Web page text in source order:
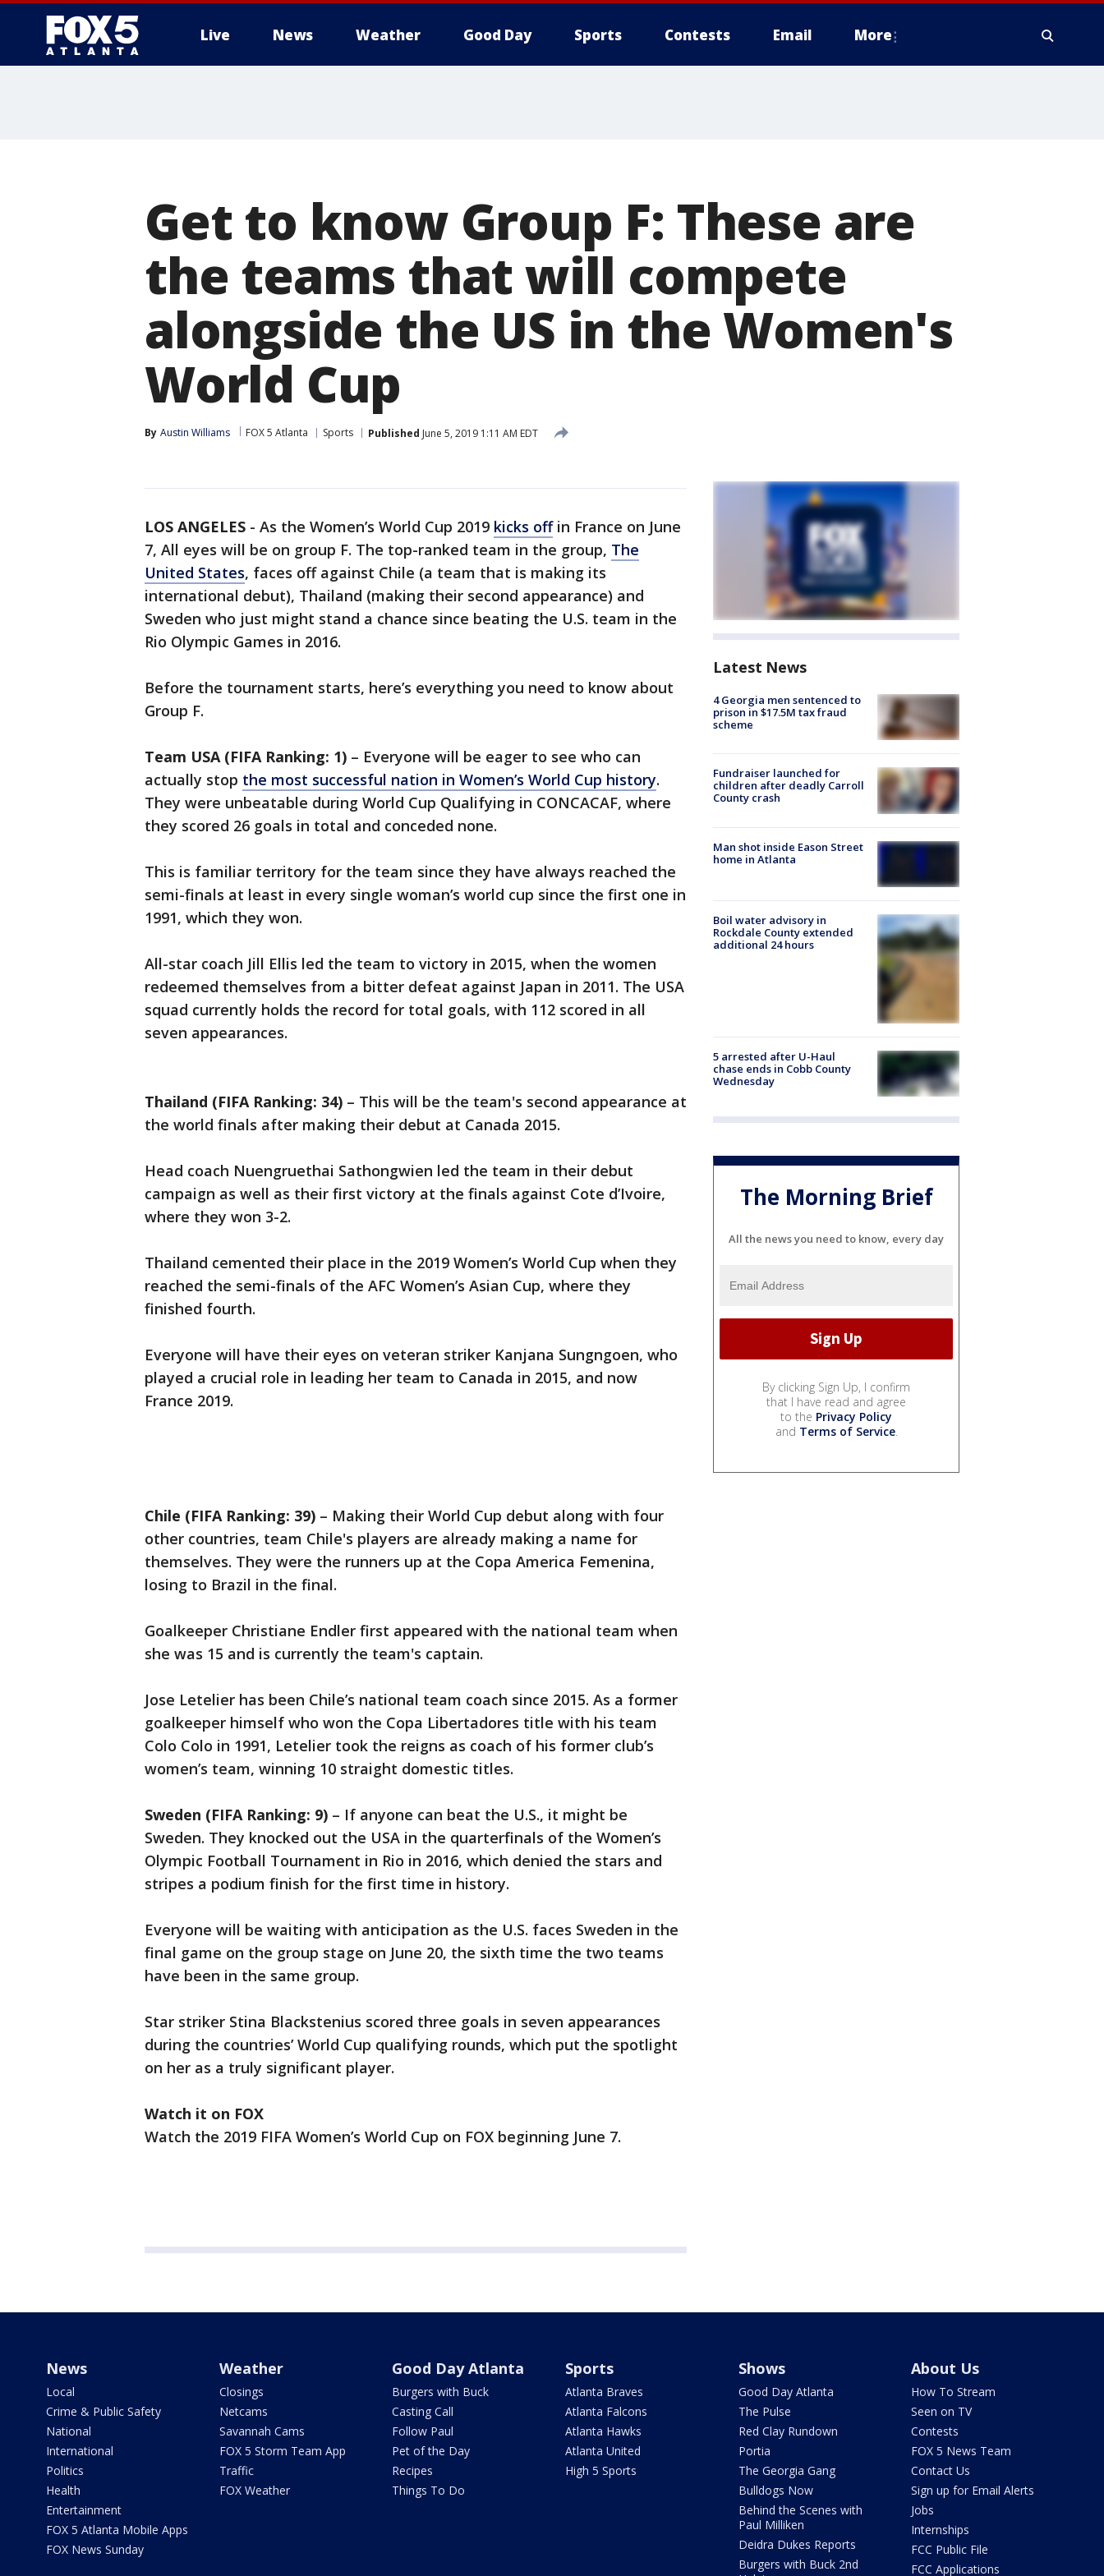
Live News Weather Good Day Sports Contests Email More
Get to know Group F: These are
the teams that will compete
alongside the US in the Women's
World Cup
By Austin Williams FOX 5 Atlanta Sports Published June 5, 2019 1:11 AM EDT
LOS ANGELES - As the Women’s World Cup 2019 kicks offin France on June
7, All eyes will be on group F. The top-ranked team in the group, The
United States, faces off against Chile (a team that is making its
international debut), Thailand (making their second appearance) and
Sweden who just might stand a chance since beating the U.S. team in the
Rio Olympic Games in 2016.
Before the tournament starts, here’s everything you need to know about
Group F.
Team USA (FIFA Ranking: 1) – Everyone will be eager to see who can
actually stop the most successful nation in Women’s World Cup history.
They were unbeatable during World Cup Qualifying in CONCACAF, where
they scored 26 goals in total and conceded none.
This is familiar territory for the team since they have always reached the
semi-finals at least in every single woman’s world cup since the first one in
1991, which they won.
All-star coach Jill Ellis led the team to victory in 2015, when the women
redeemed themselves from a bitter defeat against Japan in 2011. The USA
squad currently holds the record for total goals, with 112 scored in all
seven appearances.
Thailand (FIFA Ranking: 34) – This will be the team's second appearance at
the world finals after making their debut at Canada 2015.
Head coach Nuengruethai Sathongwien led the team in their debut
campaign as well as their first victory at the finals against Cote d’Ivoire,
where they won 3-2.
Thailand cemented their place in the 2019 Women’s World Cup when they
reached the semi-finals of the AFC Women’s Asian Cup, where they
finished fourth.
Everyone will have their eyes on veteran striker Kanjana Sungngoen, who
played a crucial role in leading her team to Canada in 2015, and now
France 2019.
Chile (FIFA Ranking: 39) – Making their World Cup debut along with four
other countries, team Chile's players are already making a name for
themselves. They were the runners up at the Copa America Femenina,
losing to Brazil in the final.
Goalkeeper Christiane Endler first appeared with the national team when
she was 15 and is currently the team's captain.
Jose Letelier has been Chile’s national team coach since 2015. As a former
goalkeeper himself who won the Copa Libertadores title with his team
Colo Colo in 1991, Letelier took the reigns as coach of his former club’s
women’s team, winning 10 straight domestic titles.
Sweden (FIFA Ranking: 9) – If anyone can beat the U.S., it might be
Sweden. They knocked out the USA in the quarterfinals of the Women’s
Olympic Football Tournament in Rio in 2016, which denied the stars and
stripes a podium finish for the first time in history.
Everyone will be waiting with anticipation as the U.S. faces Sweden in the
final game on the group stage on June 20, the sixth time the two teams
have been in the same group.
Star striker Stina Blackstenius scored three goals in seven appearances
during the countries’ World Cup qualifying rounds, which put the spotlight
on her as a truly significant player.
Watch it on FOX
Watch the 2019 FIFA Women’s World Cup on FOX beginning June 7.
Latest News
4 Georgia men sentenced to
prison in $17.5M tax fraud
scheme
Fundraiser launched for
children after deadly Carroll
County crash
Man shot inside Eason Street
home in Atlanta
Boil water advisory in
Rockdale County extended
additional 24 hours
5 arrested after U-Haul
chase ends in Cobb County
Wednesday
The Morning Brief
All the news you need to know, every day
By clicking Sign Up, I confirm
that I have read and agree
to the Privacy Policy
and Terms of Service.
News
Local
Crime & Public Safety
National
International
Politics
Health
Entertainment
FOX 5 Atlanta Mobile Apps
FOX News Sunday
Weather
Closings
Netcams
Savannah Cams
FOX 5 Storm Team App
Traffic
FOX Weather
Good Day Atlanta
Burgers with Buck
Casting Call
Follow Paul
Pet of the Day
Recipes
Things To Do
Sports
Atlanta Braves
Atlanta Falcons
Atlanta Hawks
Atlanta United
High 5 Sports
Shows
Good Day Atlanta
The Pulse
Red Clay Rundown
Portia
The Georgia Gang
Bulldogs Now
Behind the Scenes with
Paul Milliken
Deidra Dukes Reports
Burgers with Buck 2nd
About Us
How To Stream
Seen on TV
Contests
FOX 5 News Team
Contact Us
Sign up for Email Alerts
Jobs
Internships
FCC Public File
FCC Applications